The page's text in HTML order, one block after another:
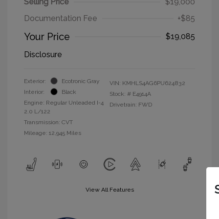
Documentation Fee
+$85
Your Price
$19,085
Disclosure
Exterior:
Ecotronic Gray
Interior:
Black
Engine: Regular Unleaded I-4
2.0 L/122
Transmission: CVT
Mileage: 12,945 Miles
VIN: KMHLS4AG6PU624832
Stock: # E4914A
Drivetrain: FWD
View All Features